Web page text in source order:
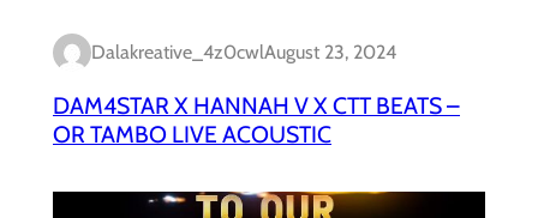
Dalakreative_4z0cwlAugust 23, 2024
DAM4STAR X HANNAH V X CTT BEATS –
OR TAMBO LIVE ACOUSTIC